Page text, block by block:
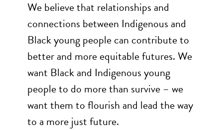
We believe that relationships and
connections between Indigenous and
Black young people can contribute to
better and more equitable futures. We
want Black and Indigenous young
people to do more than survive – we
want them to flourish and lead the way
to a more just future.